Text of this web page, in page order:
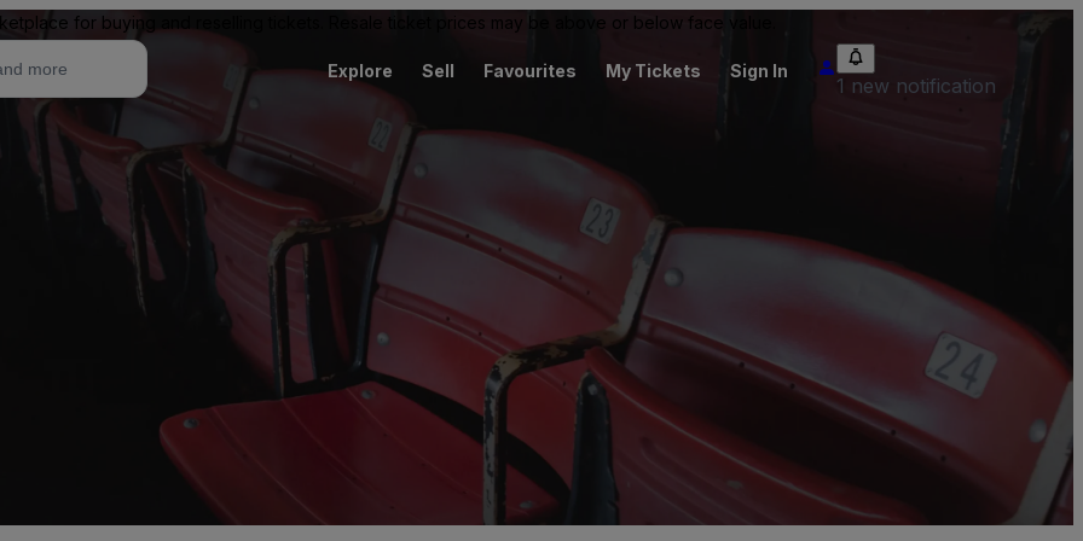
for buying and reselling tickets. Resale ticket prices may be above or below face value.
Explore Sell Favourites My Tickets Sign In
1 new notification